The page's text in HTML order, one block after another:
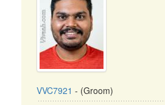
VVC7921 - (Groom)